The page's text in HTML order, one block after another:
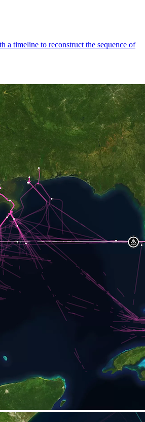
a timeline to reconstruct the sequence of